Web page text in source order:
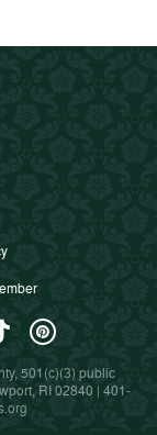
501(c)(3) public
RI 02840 | 401-